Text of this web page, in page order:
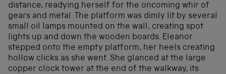
distance, readying herself for the oncoming whir of
gears and metal. The platform was dimly lit by several
small oil lamps mounted on the wall, creating spot
lights up and down the wooden boards. Eleanor
stepped onto the empty platform, her heels creating
hollow clicks as she went. She glanced at the large
copper clock tower at the end of the walkway, its